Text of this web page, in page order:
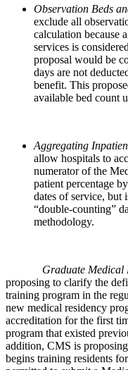
Observation Beds
exclude all
calculation because
services is
proposal would be
days are not
benefit. This
available bed count
Aggregating
allow hospitals to
numerator of the
patient percentage
dates of service, but
“double-counting”
methodology.
Graduate Medical
proposing to clarify the
training program in the
new medical residency
accreditation for the first
program that existed
addition, CMS is
begins training residents